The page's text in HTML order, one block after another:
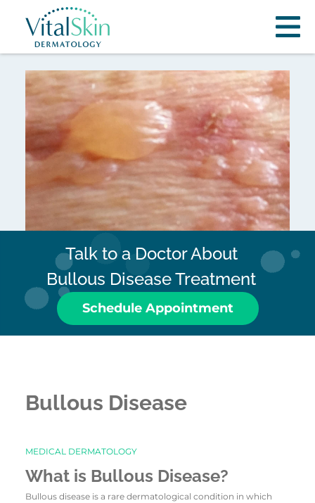
Talk to a Doctor About
Bullous Disease Treatment
Schedule Appointment
Bullous Disease
MEDICAL DERMATOLOGY
What is Bullous Disease?
Bullous disease is a rare dermatological condition in which